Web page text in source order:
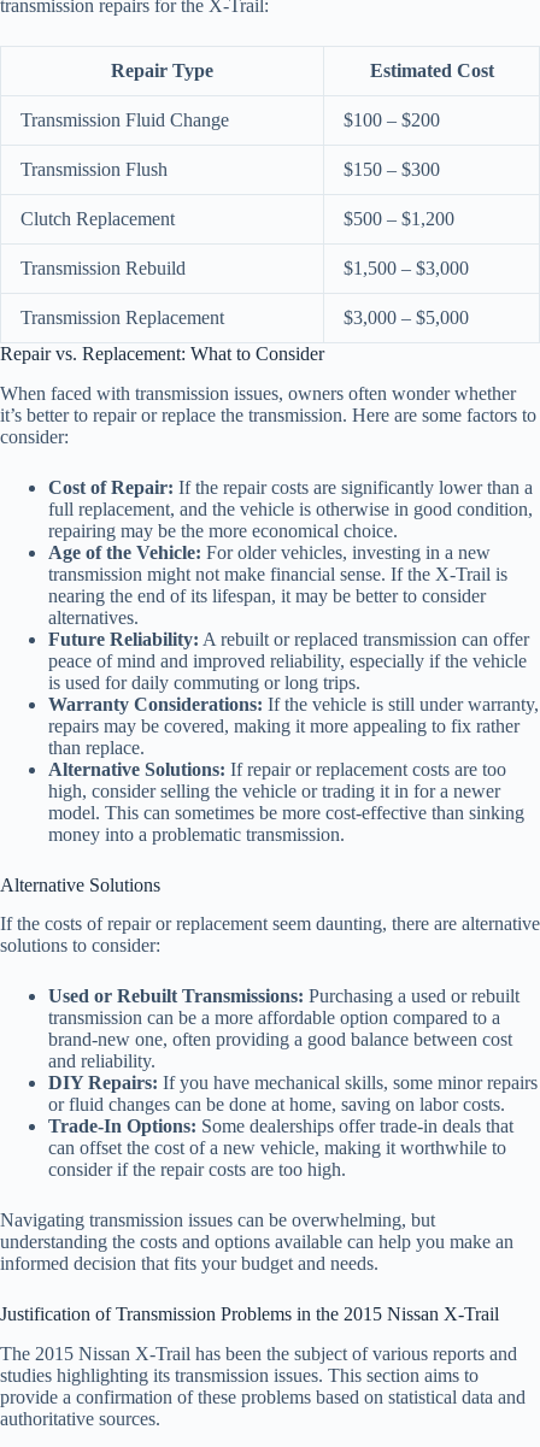
transmission repairs for the X-Trail:
Repair Type Estimated Cost
Transmission Fluid Change $100 – $200
Transmission Flush $150 – $300
Clutch Replacement $500 – $1,200
Transmission Rebuild $1,500 – $3,000
Transmission Replacement
$3,000 – $5,000
Repair vs. Replacement: What to Consider
When faced with transmission issues, owners often wonder whether
it’s better to repair or replace the transmission. Here are some factors to
consider:
Cost of Repair: If the repair costs are significantly lower than a
full replacement, and the vehicle is otherwise in good condition,
repairing may be the more economical choice.
Age of the Vehicle: For older vehicles, investing in a new
transmission might not make financial sense. If the X-Trail is
nearing the end of its lifespan, it may be better to consider
alternatives.
Future Reliability: A rebuilt or replaced transmission can offer
peace of mind and improved reliability, especially if the vehicle
is used for daily commuting or long trips.
Warranty Considerations: If the vehicle is still under warranty,
repairs may be covered, making it more appealing to fix rather
than replace.
Alternative Solutions: If repair or replacement costs are too
high, consider selling the vehicle or trading it in for a newer
model. This can sometimes be more cost-effective than sinking
money into a problematic transmission.
Alternative Solutions
If the costs of repair or replacement seem daunting, there are alternative
solutions to consider:
Used or Rebuilt Transmissions: Purchasing a used or rebuilt
transmission can be a more affordable option compared to a
brand-new one, often providing a good balance between cost
and reliability.
DIY Repairs: If you have mechanical skills, some minor repairs
or fluid changes can be done at home, saving on labor costs.
Trade-In Options: Some dealerships offer trade-in deals that
can offset the cost of a new vehicle, making it worthwhile to
consider if the repair costs are too high.
Navigating transmission issues can be overwhelming, but
understanding the costs and options available can help you make an
informed decision that fits your budget and needs.
Justification of Transmission Problems in the 2015 Nissan X-Trail
The 2015 Nissan X-Trail has been the subject of various reports and
studies highlighting its transmission issues. This section aims to
provide a confirmation of these problems based on statistical data and
authoritative sources.